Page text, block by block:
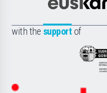
with the support of